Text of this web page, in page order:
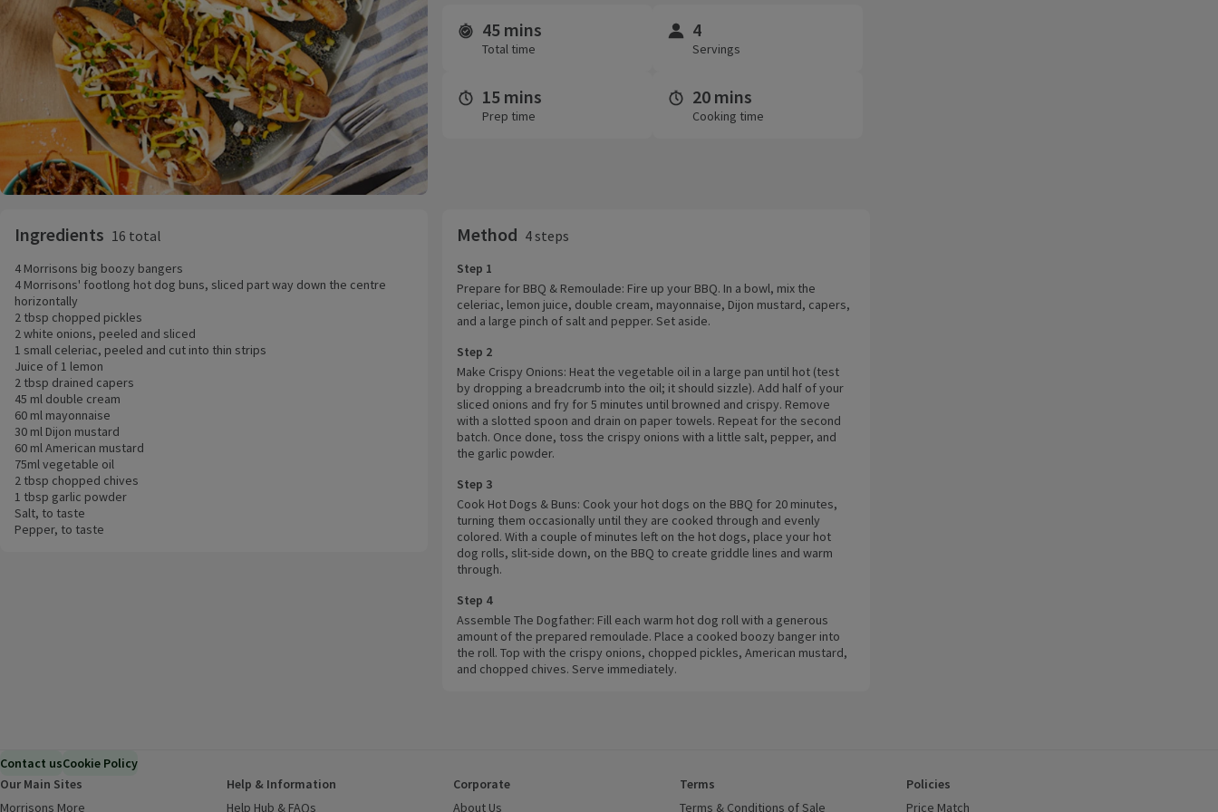
Time and servings
45 mins
Total time
4
Servings
15 mins
Prep time
20 mins
Cooking time
Ingredients 16 total
4 Morrisons big boozy bangers
4 Morrisons' footlong hot dog buns, sliced part way down the centre
horizontally
2 tbsp chopped pickles
2 white onions, peeled and sliced
1 small celeriac, peeled and cut into thin strips
Juice of 1 lemon
2 tbsp drained capers
45 ml double cream
60 ml mayonnaise
30 ml Dijon mustard
60 ml American mustard
75ml vegetable oil
2 tbsp chopped chives
1 tbsp garlic powder
Salt, to taste
Pepper, to taste
Method 4 steps
Step 1
Prepare for BBQ & Remoulade: Fire up your BBQ. In a bowl, mix the
celeriac, lemon juice, double cream, mayonnaise, Dijon mustard, capers,
and a large pinch of salt and pepper. Set aside.
Step 2
Make Crispy Onions: Heat the vegetable oil in a large pan until hot (test
by dropping a breadcrumb into the oil; it should sizzle). Add half of your
sliced onions and fry for 5 minutes until browned and crispy. Remove
with a slotted spoon and drain on paper towels. Repeat for the second
batch. Once done, toss the crispy onions with a little salt, pepper, and
the garlic powder.
Step 3
Cook Hot Dogs & Buns: Cook your hot dogs on the BBQ for 20 minutes,
turning them occasionally until they are cooked through and evenly
colored. With a couple of minutes left on the hot dogs, place your hot
dog rolls, slit-side down, on the BBQ to create griddle lines and warm
through.
Step 4
Assemble The Dogfather: Fill each warm hot dog roll with a generous
amount of the prepared remoulade. Place a cooked boozy banger into
the roll. Top with the crispy onions, chopped pickles, American mustard,
and chopped chives. Serve immediately.
Contact usCookie Policy
Our Main Sites
Morrisons More
Help & Information
Help Hub & FAQs
Corporate
About Us
Terms
Terms & Conditions of Sale
Policies
Price Match